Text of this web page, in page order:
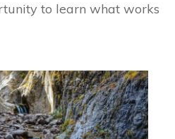
to learn what works